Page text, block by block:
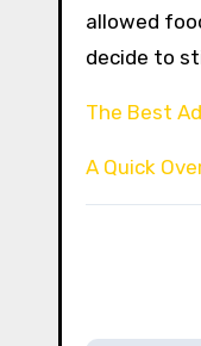
allowed
decide to
The Best
A Quick